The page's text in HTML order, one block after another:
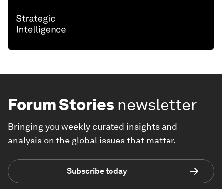
Forum Stories newsletter
Bringing you weekly curated insights and
analysis on the global issues that matter.
Subscribe today